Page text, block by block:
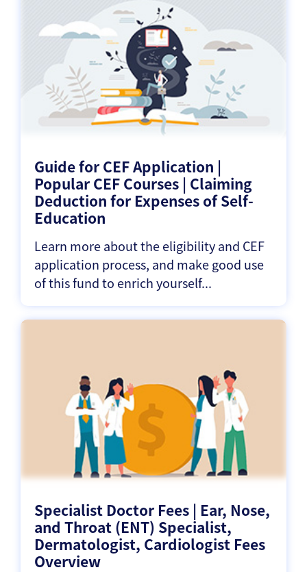
Guide for CEF Application |
Popular CEF Courses | Claiming
Deduction for Expenses of Self-
Education
Learn more about the eligibility and CEF
application process, and make good use
of this fund to enrich yourself...
Specialist Doctor Fees | Ear, Nose,
and Throat (ENT) Specialist,
Dermatologist, Cardiologist Fees
Overview